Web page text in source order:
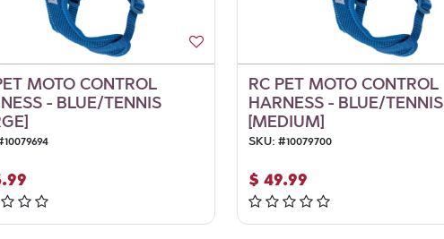
MOTO CONTROL
- BLUE/TENNIS
10079694
RC PET MOTO CONTROL
HARNESS - BLUE/TENNIS
[MEDIUM]
SKU: #10079700
$ 49.99